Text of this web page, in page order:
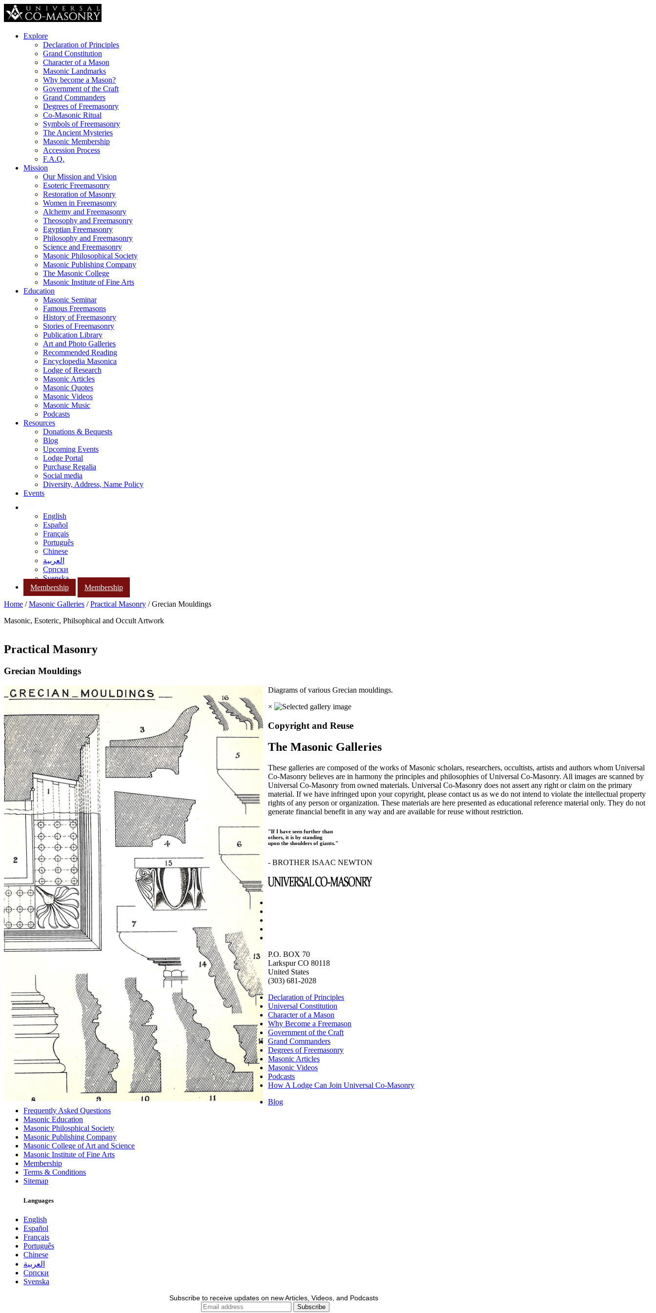
Explore
Declaration of Principles
Grand Constitution
Character of a Mason
Masonic Landmarks
Why become a Mason?
Government of the Craft
Grand Commanders
Degrees of Freemasonry
Co-Masonic Ritual
Symbols of Freemasonry
The Ancient Mysteries
Masonic Membership
Accession Process
F.A.Q.
Mission
Our Mission and Vision
Esoteric Freemasonry
Restoration of Masonry
Women in Freemasonry
Alchemy and Freemasonry
Theosophy and Freemasonry
Egyptian Freemasonry
Philosophy and Freemasonry
Science and Freemasonry
Masonic Philosophical Society
Masonic Publishing Company
The Masonic College
Masonic Institute of Fine Arts
Education
Masonic Seminar
Famous Freemasons
History of Freemasonry
Stories of Freemasonry
Publication Library
Art and Photo Galleries
Recommended Reading
Encyclopedia Masonica
Lodge of Research
Masonic Articles
Masonic Quotes
Masonic Videos
Masonic Music
Podcasts
Resources
Donations & Bequests
Blog
Upcoming Events
Lodge Portal
Purchase Regalia
Social media
Diversity, Address, Name Policy
Events
English
Español
Français
Português
Chinese
العربية
Српски
Svenska
Membership
Membership
Home /Masonic Galleries /Practical Masonry / Grecian Mouldings
Masonic, Esoteric, Philsophical and Occult Artwork
Practical Masonry
Grecian Mouldings
Diagrams of various Grecian mouldings.
×
Copyright and Reuse
The Masonic Galleries
These galleries are composed of the works of Masonic scholars, researchers, occultists, artists and authors whom Universal
Co-Masonry believes are in harmony the principles and philosophies of Universal Co-Masonry. All images are scanned by
Universal Co-Masonry from owned materials. Universal Co-Masonry does not assert any right or claim on the primary
material. If we have infringed upon your copyright, please contact us as we do not intend to violate the intellectual property
rights of any person or organization. These materials are here presented as educational reference material only. They do not
generate financial benefit in any way and are available for reuse without restriction.
"If I have seen further than
others, it is by standing
upon the shoulders of giants."
- BROTHER ISAAC NEWTON
P.O. BOX 70
Larkspur CO 80118
United States
(303) 681-2028
Declaration of Principles
Universal Constitution
Character of a Mason
Why Become a Freemason
Government of the Craft
Grand Commanders
Degrees of Freemasonry
Masonic Articles
Masonic Videos
Podcasts
How A Lodge Can Join Universal Co-Masonry
Blog
Frequently Asked Questions
Masonic Education
Masonic Philosphical Society
Masonic Publishing Company
Masonic College of Art and Science
Masonic Institute of Fine Arts
Membership
Terms & Conditions
Sitemap
Languages
English
Español
Français
Português
Chinese
العربية
Српски
Svenska
Subscribe to receive updates on new Articles, Videos, and Podcasts